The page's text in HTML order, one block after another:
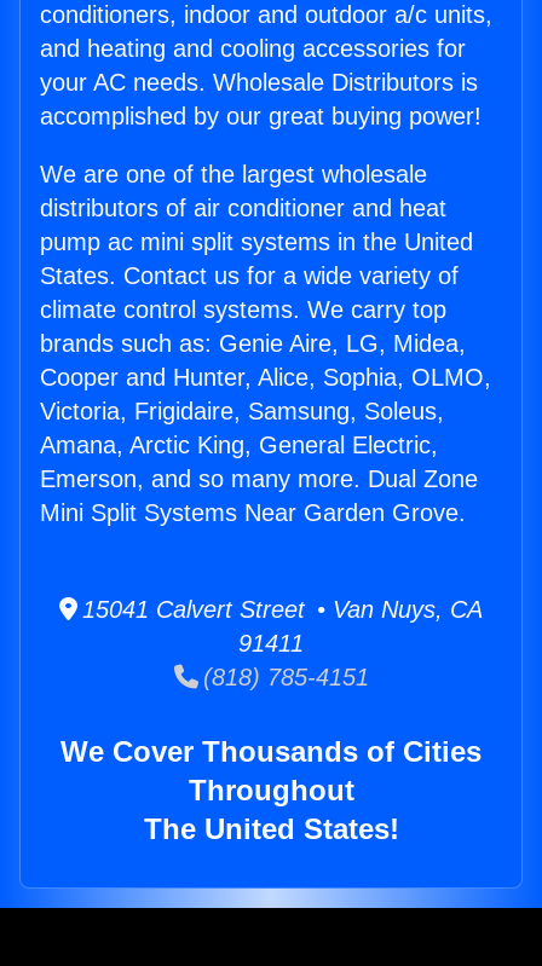
conditioners, indoor and outdoor a/c units,
and heating and cooling accessories for
your AC needs. Wholesale Distributors is
accomplished by our great buying power!
We are one of the largest wholesale
distributors of air conditioner and heat
pump ac mini split systems in the United
States. Contact us for a wide variety of
climate control systems. We carry top
brands such as: Genie Aire, LG, Midea,
Cooper and Hunter, Alice, Sophia, OLMO,
Victoria, Frigidaire, Samsung, Soleus,
Amana, Arctic King, General Electric,
Emerson, and so many more. Dual Zone
Mini Split Systems Near Garden Grove.
15041 Calvert Street • Van Nuys, CA
91411
(818) 785-4151
We Cover Thousands of Cities
Throughout
The United States!